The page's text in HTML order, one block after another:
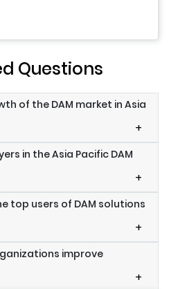
Questions
of the DAM market in Asia
+
in the Asia Pacific DAM
+
top users of DAM solutions
+
improve
+